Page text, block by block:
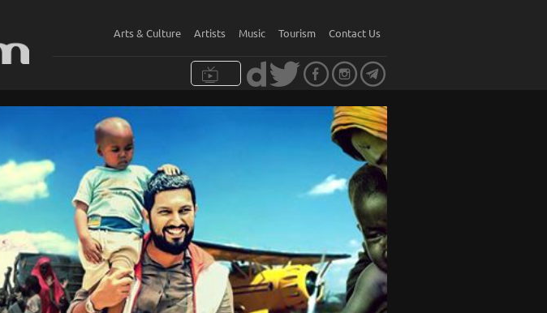
Arts & Culture Artists Music Tourism Contact Us